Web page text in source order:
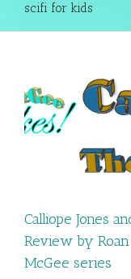
scifi for kids
Calliope Jones
Review by
McGee series